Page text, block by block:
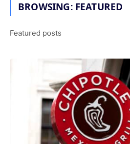
BROWSING: FEATURED
Featured posts